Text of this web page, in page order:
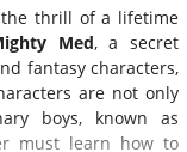
the thrill of a lifetime
Med, a secret
fantasy characters,
are not only
boys, known as
must learn how to